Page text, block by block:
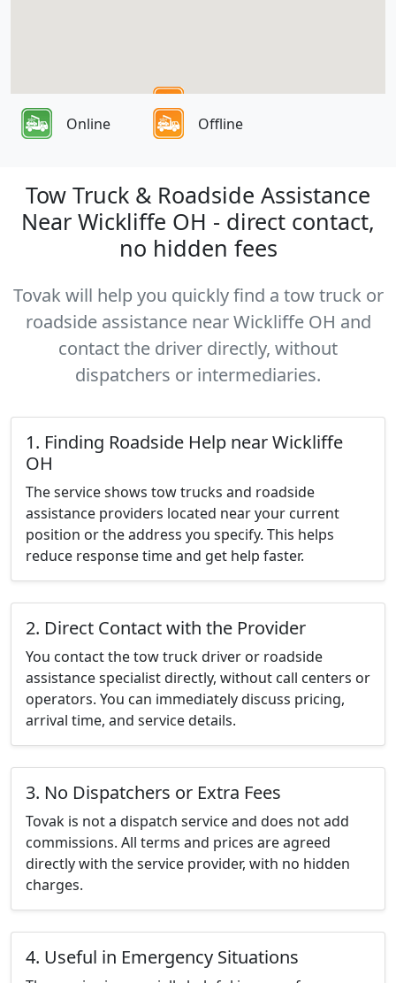
Online Offline
Tow Truck & Roadside Assistance
Near Wickliffe OH - direct contact,
no hidden fees
Tovak will help you quickly find a tow truck or
roadside assistance near Wickliffe OH and
contact the driver directly, without
dispatchers or intermediaries.
1. Finding Roadside Help near Wickliffe
OH
The service shows tow trucks and roadside
assistance providers located near your current
position or the address you specify. This helps
reduce response time and get help faster.
2. Direct Contact with the Provider
You contact the tow truck driver or roadside
assistance specialist directly, without call centers or
operators. You can immediately discuss pricing,
arrival time, and service details.
3. No Dispatchers or Extra Fees
Tovak is not a dispatch service and does not add
commissions. All terms and prices are agreed
directly with the service provider, with no hidden
charges.
4. Useful in Emergency Situations